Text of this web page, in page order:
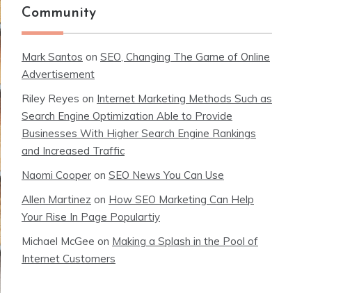
Community
Mark Santos on SEO, Changing The Game of Online
Advertisement
Riley Reyes on Internet Marketing Methods Such as
Search Engine Optimization Able to Provide
Businesses With Higher Search Engine Rankings
and Increased Traffic
Naomi Cooper on SEO News You Can Use
Allen Martinez on How SEO Marketing Can Help
Your Rise In Page Populartiy
Michael McGee on Making a Splash in the Pool of
Internet Customers